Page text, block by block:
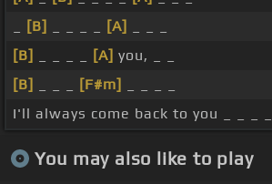
[B] [A]
[B]
[A] you, _ _
[B]
[F#m]
I'll always come back to you _ _ _ _
You may also like to play